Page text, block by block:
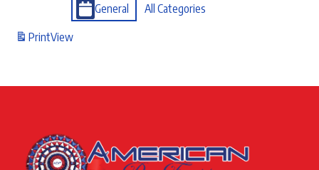
General
All Categories
PrintView